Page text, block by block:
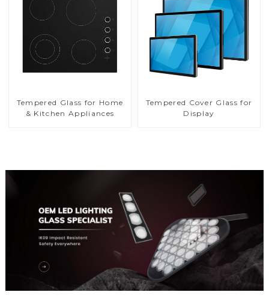
Tempered Glass for Home
& Kitchen Appliances
Tempered Cover Glass for
Display